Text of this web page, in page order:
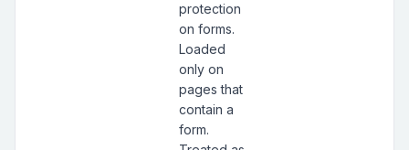
protection
on forms.
Loaded
only on
pages that
contain a
form.